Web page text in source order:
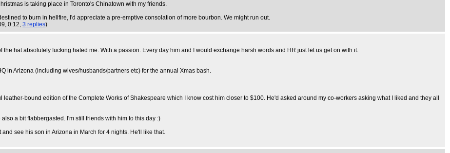
is taking place in Toronto's Chinatown with my friends.
to burn in hellfire, I'd appreciate a pre-emptive consolation of more bourbon. We might run out.
0:12, 3 replies)
hat absolutely fucking hated me. With a passion. Every day him and I would exchange harsh words and HR just let us get on with it.
in Arizona (including wives/husbands/partners etc) for the annual Xmas bash.
bound edition of the Complete Works of Shakespeare which I know cost him closer to $100. He'd asked around my co-workers asking what I liked and they all
a bit flabbergasted. I'm still friends with him to this day :)
see his son in Arizona in March for 4 nights. He'll like that.